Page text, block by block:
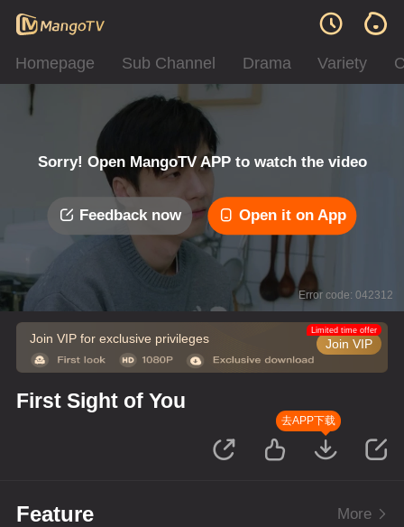
Homepage Sub Channel Drama Variety
Sorry! Open MangoTV APP to watch the video
Feedback now Open it on App
Error code: 042312
Join VIP for exclusive privileges Join VIP
Limited time offer
First Sight of You
去APP下载
Feature More